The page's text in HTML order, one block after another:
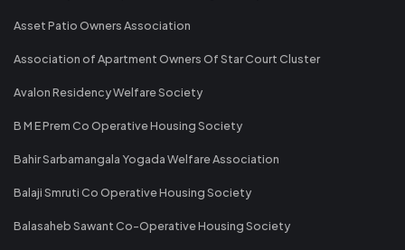
Asset Patio Owners Association
Association of Apartment Owners Of Star Court Cluster
Avalon Residency Welfare Society
B M E Prem Co Operative Housing Society
Bahir Sarbamangala Yogada Welfare Association
Balaji Smruti Co Operative Housing Society
Balasaheb Sawant Co-Operative Housing Society